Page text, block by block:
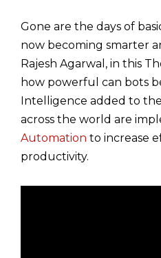
Gone are the days of
now becoming smarter
Rajesh Agarwal, in this
how powerful can bots
Intelligence added to
across the world are
Automation to increase
productivity.